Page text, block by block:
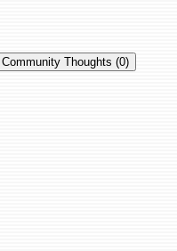
Community Thoughts (0)